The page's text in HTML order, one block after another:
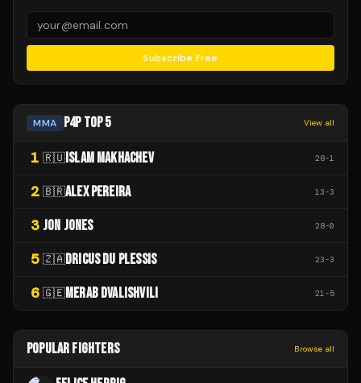
Subscribe Free
MMA P4P TOP 5 View all
1 🇷🇺 ISLAM MAKHACHEV 28-1
2 🇧🇷ALEX PEREIRA 13-3
3 JON JONES 28-0
5 🇿🇦DRICUS DU PLESSIS 23-3
6 🇬🇪MERAB DVALISHVILI 21-5
POPULAR FIGHTERS Browse all